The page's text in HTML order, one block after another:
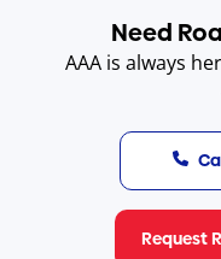
Need
AAA is always
Request